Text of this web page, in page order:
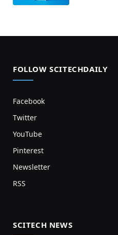
FOLLOW SCITECHDAILY
Facebook
Twitter
YouTube
Pinterest
Newsletter
RSS
SCITECH NEWS